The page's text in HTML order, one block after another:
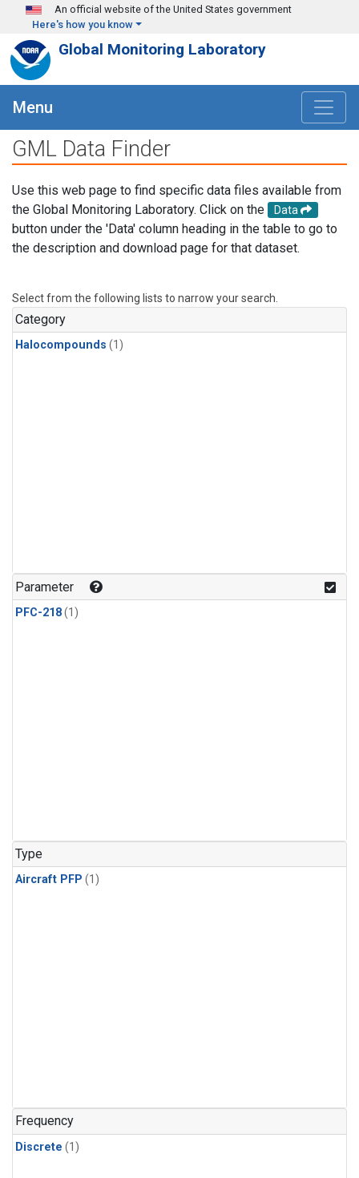
Skip to main content
An official website of the United States government
Here's how you know
Global Monitoring Laboratory
Menu
GML Data Finder
Use this web page to find specific data files available from
the Global Monitoring Laboratory. Click on the
Data
button under the 'Data' column heading in the table to go to
the description and download page for that dataset.
Select from the following lists to narrow your search.
Category
Halocompounds (1)
Parameter
PFC-218(1)
Type
Aircraft PFP (1)
Frequency
Discrete (1)